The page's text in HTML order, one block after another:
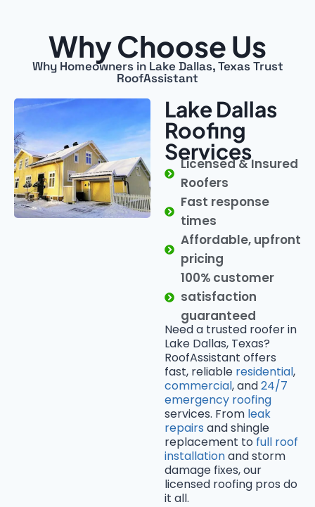
Why Choose Us
Why Homeowners in Lake Dallas, Texas Trust
RoofAssistant
Lake Dallas
Roofing
Services
Licensed & Insured
Roofers
Fast response
times
Affordable, upfront
pricing
100% customer
satisfaction
guaranteed
Need a trusted roofer in
Lake Dallas, Texas?
RoofAssistant offers
fast, reliable residential,
commercial, and24/7
emergency roofing
services. From leak
repairs and shingle
replacement to full roof
installationand storm
damage fixes, our
licensed roofing pros do
it all.